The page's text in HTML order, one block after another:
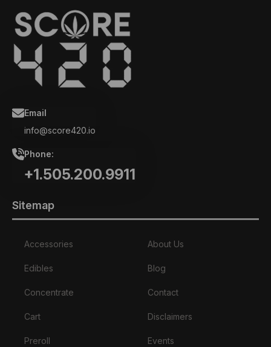
Email
info@score420.io
Phone:
+1.505.200.9911
Sitemap
Accessories
Edibles
Concentrate
Cart
Preroll
About Us
Blog
Contact
Disclaimers
Events